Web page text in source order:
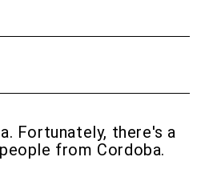
Fortunately, there's a
from Cordoba.